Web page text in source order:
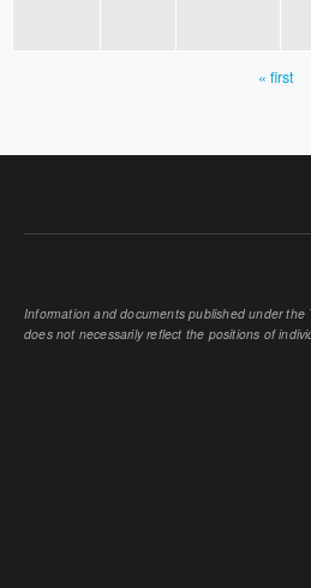
« first
Information and documents published under the
does not necessarily reflect the positions of